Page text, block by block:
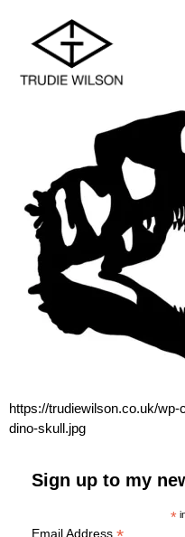
https://trudiewilson.co.uk/
dino-skull.jpg
Sign up to my
*
Email Address